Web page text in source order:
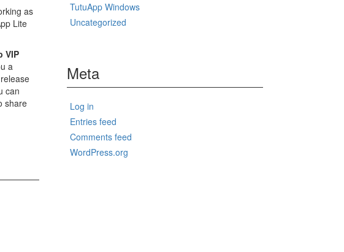
as
Lite
VIP
a
can
share
TutuApp Windows
Uncategorized
Meta
Log in
Entries feed
Comments feed
WordPress.org